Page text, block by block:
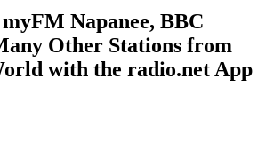
Napanee, BBC
Other Stations from
with the radio.net App